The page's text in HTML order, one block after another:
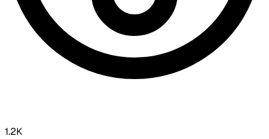
1.2K